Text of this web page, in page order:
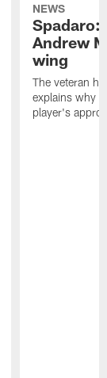
NEWS
Spadaro:
Andrew
wing
The veteran
explains why
player's